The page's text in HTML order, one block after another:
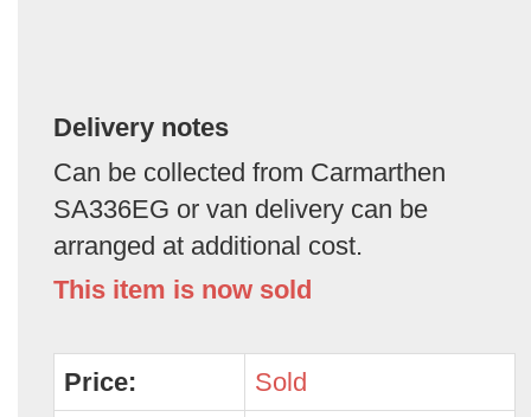
Delivery notes
Can be collected from Carmarthen
SA336EG or van delivery can be
arranged at additional cost.
This item is now sold
Price:
Sold